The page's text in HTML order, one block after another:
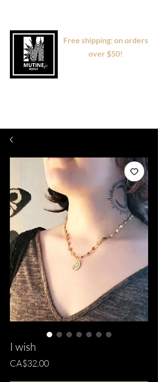
Free shipping: on orders
over $50!
I wish
CA$32.00Price